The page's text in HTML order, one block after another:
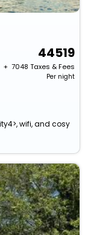
44519
+ ₹ 7048 Taxes & Fees
Per night
wifi, and cosy